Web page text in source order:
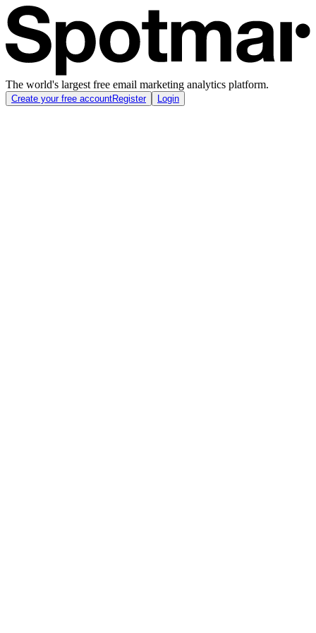
The world's largest free email marketing analytics platform.
Create your free accountRegister Login